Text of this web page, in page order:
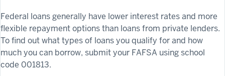
Federal loans generally have lower interest rates and more
flexible repayment options than loans from private lenders.
To find out what types of loans you qualify for and how
much you can borrow, submit your FAFSA using school
code 001813.